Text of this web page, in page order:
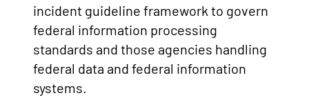
incident guideline framework to govern
federal information processing
standards and those agencies handling
federal data and federal information
systems.